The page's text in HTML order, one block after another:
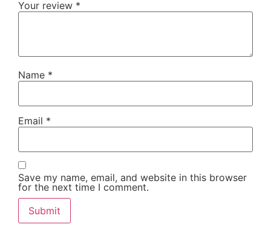
Your review *
Name *
Email *
Save my name, email, and website in this browser
for the next time I comment.